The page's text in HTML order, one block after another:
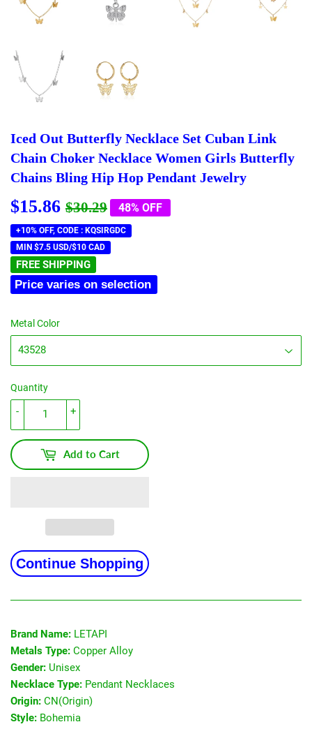
Iced Out Butterfly Necklace Set Cuban Link
Chain Choker Necklace Women Girls Butterfly
Chains Bling Hip Hop Pendant Jewelry
$15.86 $30.29Regular
price
$30.29
Sale
price
$15.86
48% OFF
+10% OFF, CODE : KQSIRGDC
MIN $7.5 USD/$10 CAD
FREE SHIPPING
Price varies on selection
Metal Color
Quantity
+
-
Add to Cart
Continue Shopping
Brand Name: LETAPI
Metals Type: Copper Alloy
Gender: Unisex
Necklace Type: Pendant Necklaces
Origin: CN(Origin)
Style: Bohemia